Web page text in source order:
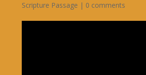
Scripture Passage | 0 comments